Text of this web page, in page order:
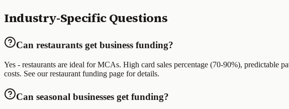
Industry-Specific Questions
Can restaurants get business funding?
Yes - restaurants are ideal for MCAs. High card sales percentage (70-90%), predictable
costs. See our restaurant funding page for details.
Can seasonal businesses get funding?